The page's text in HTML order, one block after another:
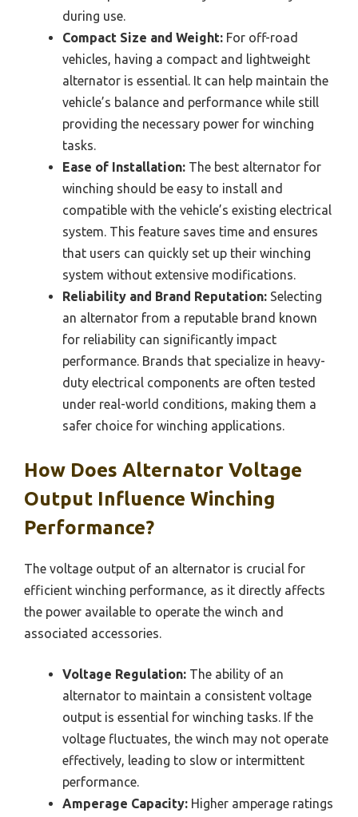
during use.
Compact Size and Weight: For off-road
vehicles, having a compact and lightweight
alternator is essential. It can help maintain the
vehicle’s balance and performance while still
providing the necessary power for winching
tasks.
Ease of Installation: The best alternator for
winching should be easy to install and
compatible with the vehicle’s existing electrical
system. This feature saves time and ensures
that users can quickly set up their winching
system without extensive modifications.
Reliability and Brand Reputation: Selecting
an alternator from a reputable brand known
for reliability can significantly impact
performance. Brands that specialize in heavy-
duty electrical components are often tested
under real-world conditions, making them a
safer choice for winching applications.
How Does Alternator Voltage
Output Influence Winching
Performance?
The voltage output of an alternator is crucial for
efficient winching performance, as it directly affects
the power available to operate the winch and
associated accessories.
Voltage Regulation: The ability of an
alternator to maintain a consistent voltage
output is essential for winching tasks. If the
voltage fluctuates, the winch may not operate
effectively, leading to slow or intermittent
performance.
Amperage Capacity: Higher amperage ratings